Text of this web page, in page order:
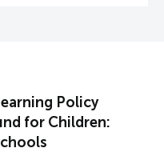
Policy
for Children: